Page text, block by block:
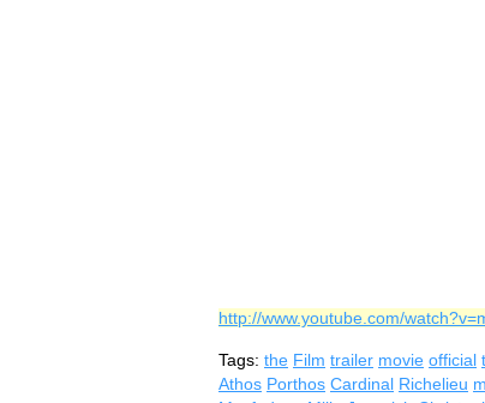
http://www.youtube.com/
Tags: the Film trailer movie official
Athos Porthos Cardinal Richelieu